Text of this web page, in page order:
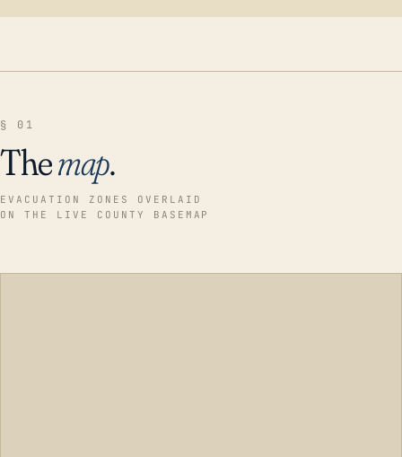
§ 01
Themap.
EVACUATION ZONES OVERLAID
ON THE LIVE COUNTY BASEMAP